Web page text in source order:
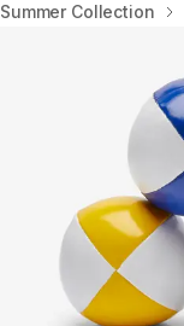
Home
Summer Collection